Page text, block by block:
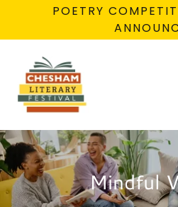
POETRY
Mindful